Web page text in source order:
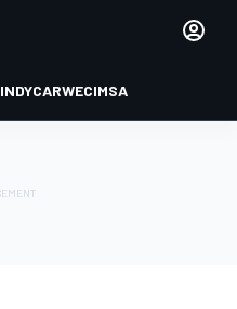
INDYCARWECIMSA